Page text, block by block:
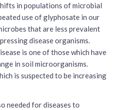
in populations of microbial
use of glyphosate in our
that are less prevalent
disease organisms.
is one of those which have
in soil microorganisms.
is suspected to be increasing
needed for diseases to